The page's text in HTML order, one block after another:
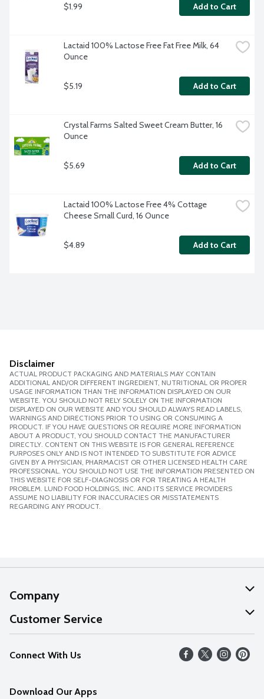
$1.99 Add to Cart
Lactaid 100% Lactose Free Fat Free Milk, 64
Ounce
$5.19 Add to Cart
Crystal Farms Salted Sweet Cream Butter, 16
Ounce
$5.69 Add to Cart
Lactaid 100% Lactose Free 4% Cottage
Cheese Small Curd, 16 Ounce
$4.89 Add to Cart
Disclaimer
ACTUAL PRODUCT PACKAGING AND MATERIALS MAY CONTAIN
ADDITIONAL AND/OR DIFFERENT INGREDIENT, NUTRITIONAL OR PROPER
USAGE INFORMATION THAN THE INFORMATION DISPLAYED ON OUR
WEBSITE. YOU SHOULD NOT RELY SOLELY ON THE INFORMATION
DISPLAYED ON OUR WEBSITE AND YOU SHOULD ALWAYS READ LABELS,
WARNINGS AND DIRECTIONS PRIOR TO USING OR CONSUMING A
PRODUCT. IF YOU HAVE QUESTIONS OR REQUIRE MORE INFORMATION
ABOUT A PRODUCT, YOU SHOULD CONTACT THE MANUFACTURER
DIRECTLY. CONTENT ON THIS WEBSITE IS FOR GENERAL REFERENCE
PURPOSES ONLY AND IS NOT INTENDED TO SUBSTITUTE FOR ADVICE
GIVEN BY A PHYSICIAN, PHARMACIST OR OTHER LICENSED HEALTH CARE
PROFESSIONAL. YOU SHOULD NOT USE THE INFORMATION PRESENTED ON
THIS WEBSITE FOR SELF-DIAGNOSIS OR FOR TREATING A HEALTH
PROBLEM. LUND FOOD HOLDINGS, INC. AND ITS SERVICE PROVIDERS
ASSUME NO LIABILITY FOR INACCURACIES OR MISSTATEMENTS
REGARDING ANY PRODUCT.
Company
About Us
Our Values
Careers
Customer Service
Help
FAQs
Connect With Us
Download Our Apps